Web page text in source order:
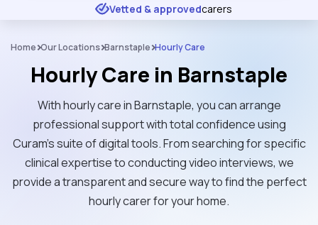
★ ★ ★ Excellent
Vetted & approvedcarers
Home Our Locations Barnstaple Hourly Care
Hourly Care in Barnstaple
With hourly care in Barnstaple, you can arrange
professional support with total confidence using
Curam’s suite of digital tools. From searching for specific
clinical expertise to conducting video interviews, we
provide a transparent and secure way to find the perfect
hourly carer for your home.